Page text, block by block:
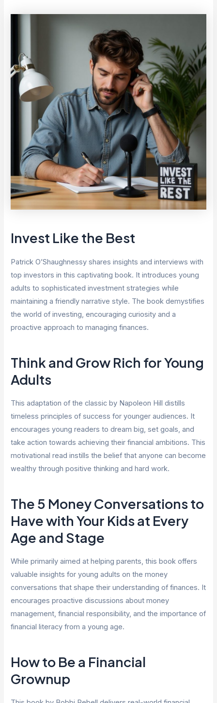
Invest Like the Best
Patrick O’Shaughnessy shares insights and interviews with
top investors in this captivating book. It introduces young
adults to sophisticated investment strategies while
maintaining a friendly narrative style. The book demystifies
the world of investing, encouraging curiosity and a
proactive approach to managing finances.
Think and Grow Rich for Young
Adults
This adaptation of the classic by Napoleon Hill distills
timeless principles of success for younger audiences. It
encourages young readers to dream big, set goals, and
take action towards achieving their financial ambitions. This
motivational read instills the belief that anyone can become
wealthy through positive thinking and hard work.
The 5 Money Conversations to
Have with Your Kids at Every
Age and Stage
While primarily aimed at helping parents, this book offers
valuable insights for young adults on the money
conversations that shape their understanding of finances. It
encourages proactive discussions about money
management, financial responsibility, and the importance of
financial literacy from a young age.
How to Be a Financial
Grownup